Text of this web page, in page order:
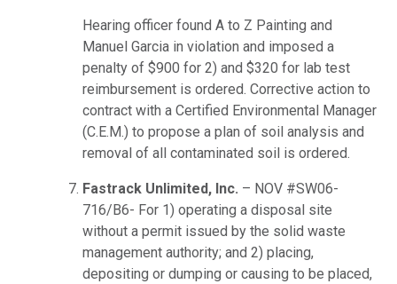
Hearing officer found A to Z Painting and
Manuel Garcia in violation and imposed a
penalty of $900 for 2) and $320 for lab test
reimbursement is ordered. Corrective action to
contract with a Certified Environmental Manager
(C.E.M.) to propose a plan of soil analysis and
removal of all contaminated soil is ordered.
Fastrack Unlimited, Inc. – NOV #SW06-
716/B6- For 1) operating a disposal site
without a permit issued by the solid waste
management authority; and 2) placing,
depositing or dumping or causing to be placed,